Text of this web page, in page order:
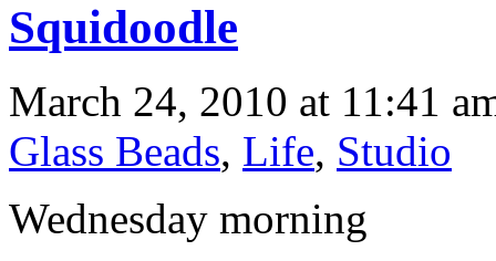
Squidoodle
March 24, 2010 at 11:41
Glass Beads, Life, Studio
Wednesday morning